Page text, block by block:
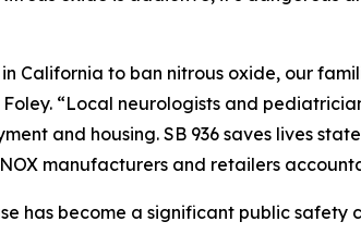
California to ban nitrous oxide, our
“Local neurologists and
and housing. SB 936 saves lives
manufacturers and retailers
has become a significant public